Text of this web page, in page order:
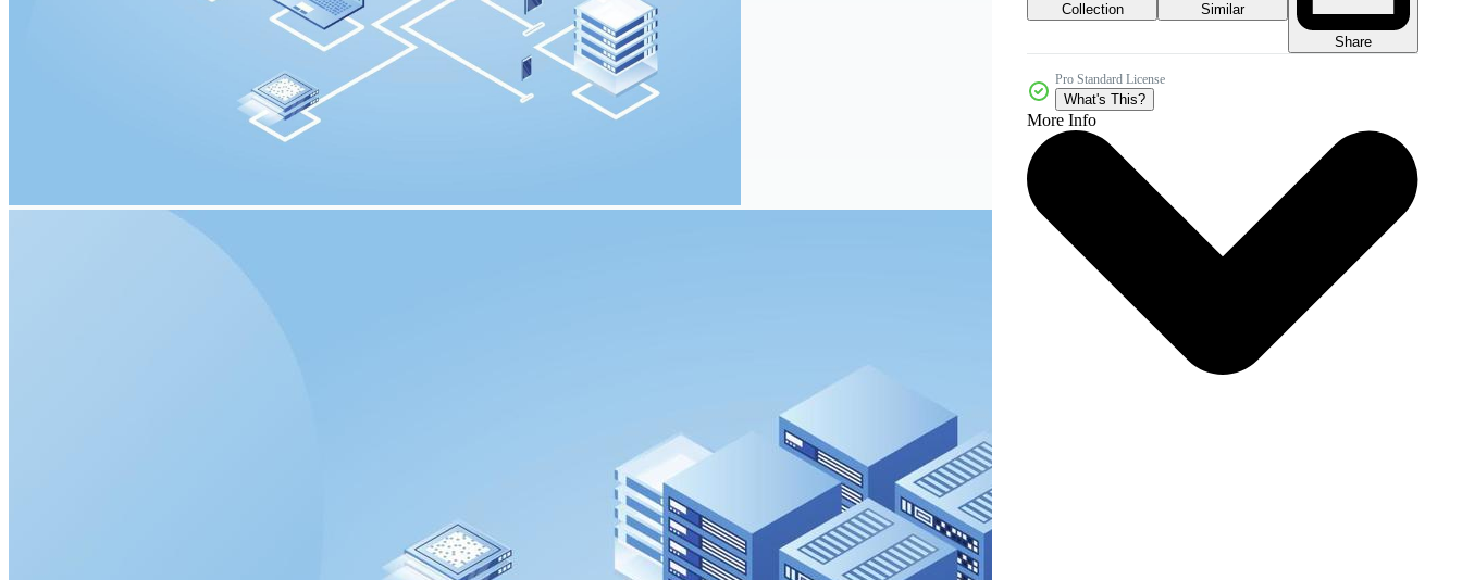
Collection
Similar
Share
Pro Standard License
What's This?
More Info